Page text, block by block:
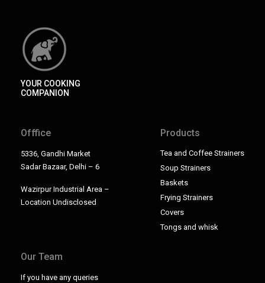
YOUR COOKING
COMPANION
Offfice
5336, Gandhi Market
Sadar Bazaar, Delhi – 6
Wazirpur Industrial Area –
Location Undisclosed
Products
Baskets
Covers
Frying Strainers
Soup Strainers
Tea and Coffee Strainers
Tongs and whisk
Our Team
If you have any queries